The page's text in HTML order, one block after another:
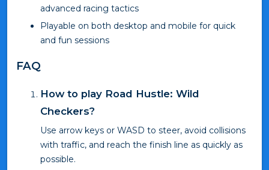
advanced racing tactics
Playable on both desktop and mobile for quick
and fun sessions
FAQ
How to play Road Hustle: Wild
Checkers?
Use arrow keys or WASD to steer, avoid collisions
with traffic, and reach the finish line as quickly as
possible.